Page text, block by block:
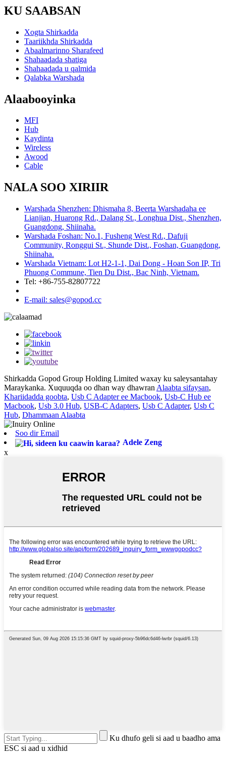
KU SAABSAN
Xogta Shirkadda
Taariikhda Shirkadda
Abaalmarinno Sharafeed
Shahaadada shatiga
Shahaadada u qalmida
Qalabka Warshada
Alaabooyinka
MFI
Hub
Kaydinta
Wireless
Awood
Cable
NALA SOO XIRIIR
Warshada Shenzhen: Dhismaha 8, Beerta Warshadaha ee
Lianjian, Huarong Rd., Dalang St., Longhua Dist., Shenzhen,
Guangdong, Shiinaha.
Warshada Foshan: No.1, Fusheng West Rd., Dafuji
Community, Ronggui St., Shunde Dist., Foshan, Guangdong,
Shiinaha.
Warshada Vietnam: Lot H2-1-1, Dai Dong - Hoan Son IP, Tri
Phuong Commune, Tien Du Dist., Bac Ninh, Vietnam.
Tel: +86-755-82807722
E-mail: sales@gopod.cc
Shirkadda Gopod Group Holding Limited waxay ku saleysantahay
Maraykanka. Xuquuqda oo dhan way dhawran Alaabta sifaysan,
Khariidadda goobta, Usb C Adapter ee Macbook, Usb-C Hub ee
Macbook, Usb 3.0 Hub, USB-C Adapters, Usb C Adapter, Usb C
Hub, Dhammaan Alaabta
Soo dir Email
Adele Zeng
x
Ku dhufo geli si aad u baadho ama
ESC si aad u xidhid